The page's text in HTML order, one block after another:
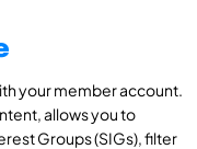
your member account.
allows you to
Groups (SIGs), filter